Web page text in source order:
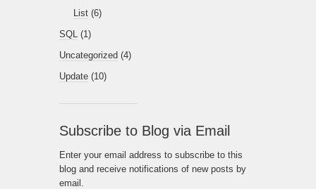
List (6)
SQL
(1)
Uncategorized (4)
Update (10)
Subscribe to Blog via Email
Enter your email address to subscribe to this
blog and receive notifications of new posts by
email.